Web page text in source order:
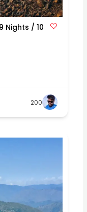
Nights / 10
200